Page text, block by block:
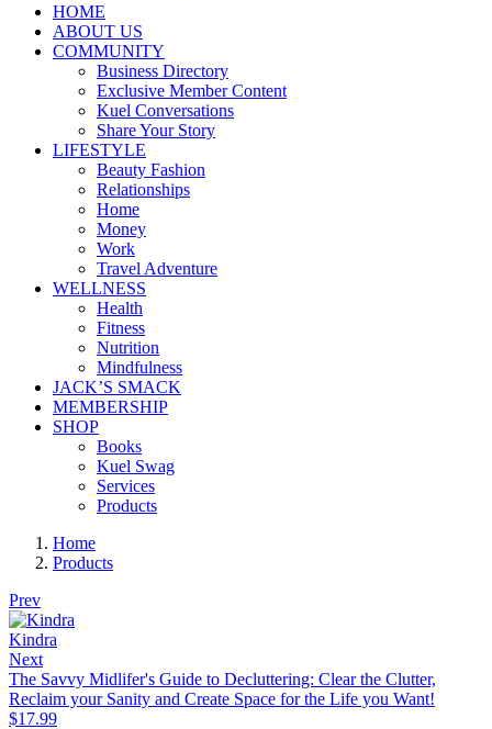
HOME
ABOUT US
COMMUNITY
Business Directory
Exclusive Member Content
Kuel Conversations
Share Your Story
LIFESTYLE
Beauty Fashion
Relationships
Home
Money
Work
Travel Adventure
WELLNESS
Health
Fitness
Nutrition
Mindfulness
JACK’S SMACK
MEMBERSHIP
SHOP
Books
Kuel Swag
Services
Products
Home
Products
Prev
Kindra
Next
The Savvy Midlifer's Guide to Decluttering: Clear the Clutter,
Reclaim your Sanity and Create Space for the Life you Want!
$17.99